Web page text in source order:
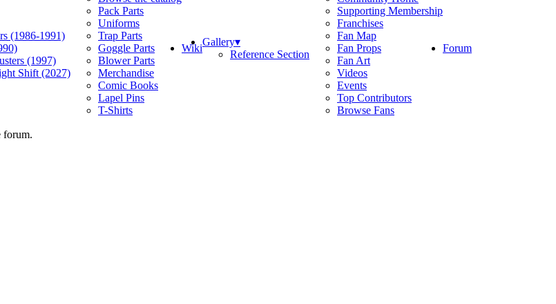
(1986-1991)
(1997)
Shift (2027)
Pack Parts
Uniforms
Trap Parts
Goggle Parts
Blower Parts
Merchandise
Comic Books
Lapel Pins
T-Shirts
WikiGallery▾
Reference Section
Supporting Membership
Franchises
Fan Map
Fan Props
Fan Art
Videos
Events
Top Contributors
Browse Fans
Forum
forum.